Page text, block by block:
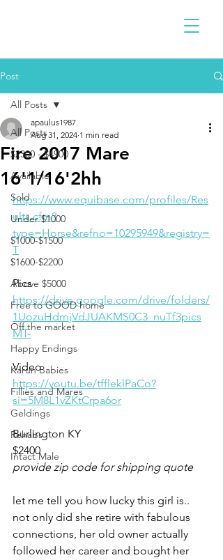
Post
All Posts
$2300 - $4900
Available
Sold
Under $1000
$1000-$1500
$1600-$2200
Above $5000
Free to GOOD home
Off the market
Happy Endings
Karun Babies
Fillies and Mares
Geldings
Rehabs
Intact Male
All Posts
Fire 2017 Mare
16'1/16'2hh
apaulus1987
Aug 31, 2024 1 min read
https://www.equibase.com/profiles/Res
ults.cfm?
type=Horse&refno=10295949&registry=
T
Pics
https://drive.google.com/drive/folders/
1UozuHdmjVdJUAKMS0C3_nuTf3pics
MT-
Video
https://youtu.be/tffleklPaCo?
si=5M8L1vZKtCrpa6or
Burlington KY
$2400
provide zip code for shipping quote
let me tell you how lucky this girl is..
not only did she retire with fabulous
connections, her old owner actually
followed her career and bought her